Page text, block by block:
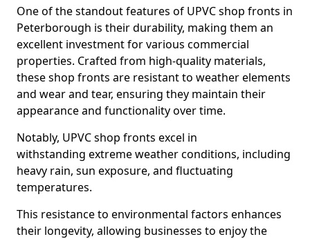
One of the standout features of UPVC shop fronts in
Peterborough is their durability, making them an
excellent investment for various commercial
properties. Crafted from high-quality materials,
these shop fronts are resistant to weather elements
and wear and tear, ensuring they maintain their
appearance and functionality over time.
Notably, UPVC shop fronts excel in
withstanding extreme weather conditions, including
heavy rain, sun exposure, and fluctuating
temperatures.
This resistance to environmental factors enhances
their longevity, allowing businesses to enjoy the